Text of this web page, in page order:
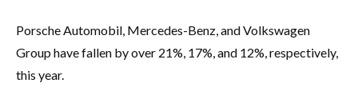
Porsche Automobil, Mercedes-Benz, and Volkswagen
Group have fallen by over 21%, 17%, and 12%, respectively,
this year.